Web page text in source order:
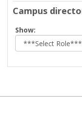
Campus
Show:
role